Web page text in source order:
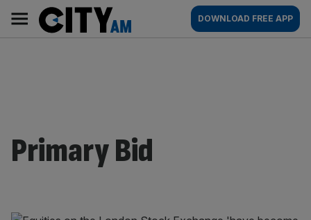
content
AM
Main
navigation
DOWNLOAD FREE APP
Primary Bid